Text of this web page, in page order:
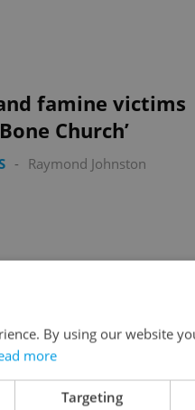
famine victims
Church’
- Raymond Johnston
tram
Raymond Johnston
By using our website
more
Targeting